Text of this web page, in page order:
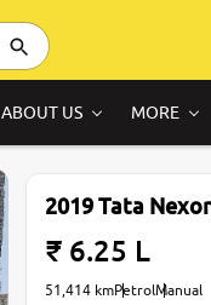
ABOUT US MORE
2019 Tata
₹ 6.25 L
51,414 kmPetrolManual